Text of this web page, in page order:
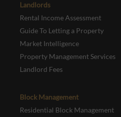
Landlords
Rental Income Assessment
Guide To Letting a Property
Market Intelligence
Property Management Services
Landlord Fees
Block Management
Residential Block Management